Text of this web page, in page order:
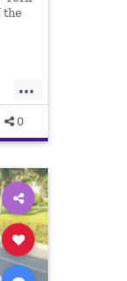
the
...
0